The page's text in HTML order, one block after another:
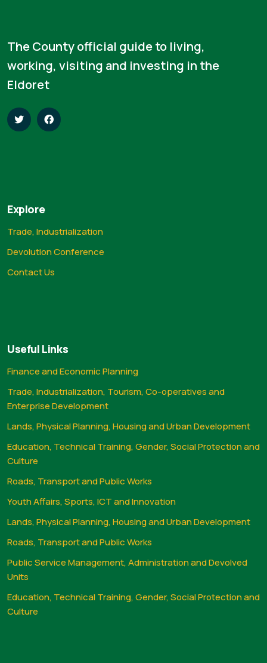
The County official guide to living,
working, visiting and investing in the
Eldoret
Explore
Trade, Industrialization
Devolution Conference
Contact Us
Useful Links
Finance and Economic Planning
Trade, Industrialization, Tourism, Co-operatives and
Enterprise Development
Lands, Physical Planning, Housing and Urban Development
Education, Technical Training, Gender, Social Protection and
Culture
Roads, Transport and Public Works
Youth Affairs, Sports, ICT and Innovation
Lands, Physical Planning, Housing and Urban Development
Roads, Transport and Public Works
Public Service Management, Administration and Devolved
Units
Education, Technical Training, Gender, Social Protection and
Culture